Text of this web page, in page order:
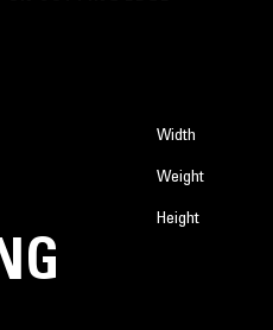
Width
Weight
Height